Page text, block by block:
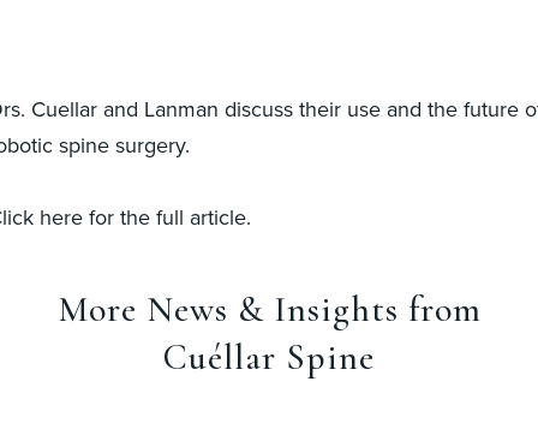
Cuellar and Lanman discuss their use and the future
spine surgery.
here for the full article.
More News & Insights from
Cuéllar Spine